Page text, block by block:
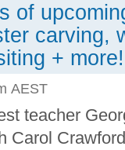
of
carving,
+ more!
AEST
teacher
Carol